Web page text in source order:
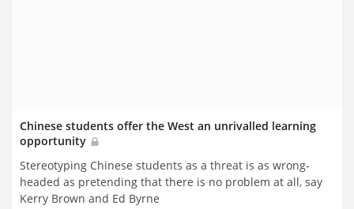
Chinese students offer the West an unrivalled learning
opportunity
Stereotyping Chinese students as a threat is as wrong-
headed as pretending that there is no problem at all, say
Kerry Brown and Ed Byrne